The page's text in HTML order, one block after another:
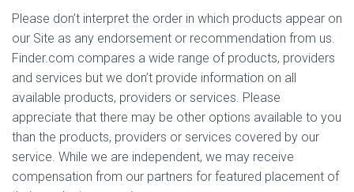
Please don’t interpret the order in which products appear on
our Site as any endorsement or recommendation from us.
Finder.com compares a wide range of products, providers
and services but we don’t provide information on all
available products, providers or services. Please
appreciate that there may be other options available to you
than the products, providers or services covered by our
service. While we are independent, we may receive
compensation from our partners for featured placement of